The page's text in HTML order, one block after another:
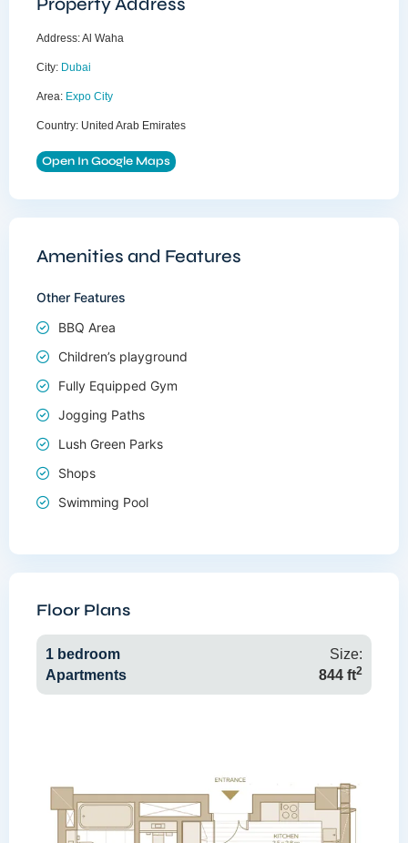
Address:Al Waha
City: Dubai
Area: Expo City
Country: United Arab Emirates
Open In Google Maps
Amenities and Features
Other Features
BBQ Area
Children’s playground
Fully Equipped Gym
Jogging Paths
Lush Green Parks
Shops
Swimming Pool
Floor Plans
1 bedroom
Apartments
Size:
844 ft2